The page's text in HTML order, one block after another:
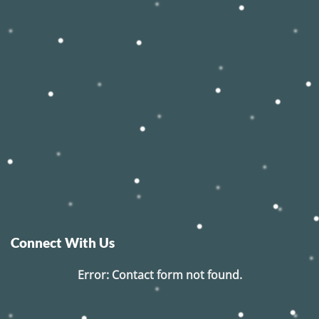
Connect With Us
Error:Contact form not found.